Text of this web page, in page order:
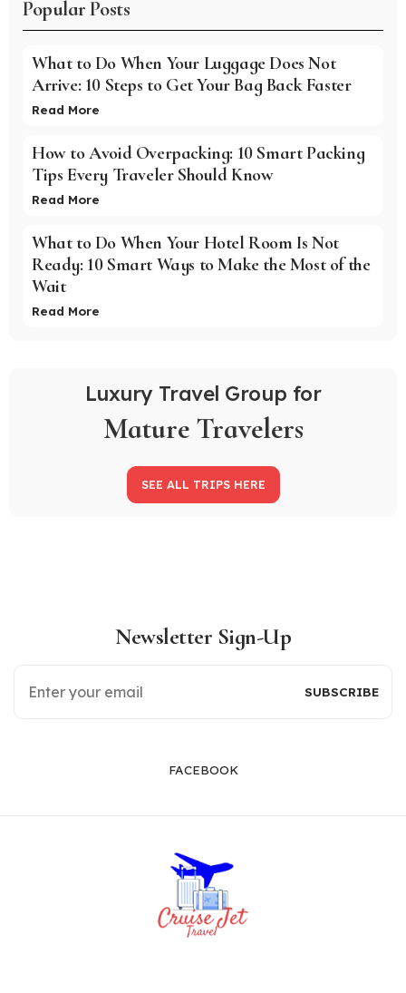
Popular Posts
What to Do When Your Luggage Does Not
Arrive: 10 Steps to Get Your Bag Back Faster
Read More
How to Avoid Overpacking: 10 Smart Packing
Tips Every Traveler Should Know
Read More
What to Do When Your Hotel Room Is Not
Ready: 10 Smart Ways to Make the Most of the
Wait
Read More
Luxury Travel Group for
Mature Travelers
SEE ALL TRIPS HERE
Newsletter Sign-Up
FACEBOOK